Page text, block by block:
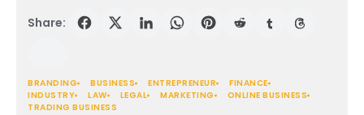
Share:
BRANDING BUSINESS ENTREPRENEUR
FINANCE
INDUSTRY
LAW LEGAL MARKETING
ONLINE BUSINESS
TRADING BUSINESS